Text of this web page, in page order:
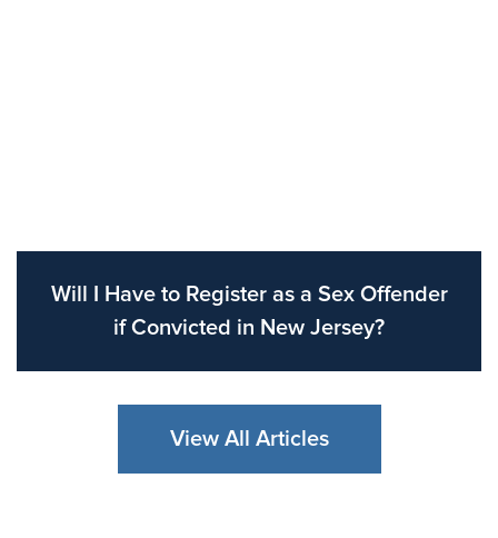
Will I Have to Register as a Sex Offender
if Convicted in New Jersey?
View All Articles